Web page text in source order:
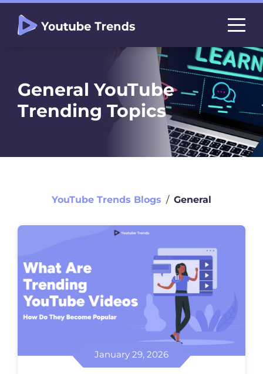
General YouTube
Trending Topics
YouTube Trends Blogs ∕ General
January 29, 2026